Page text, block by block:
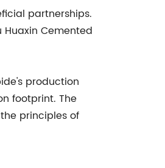
partnerships.
Cemented
production
footprint. The
principles of